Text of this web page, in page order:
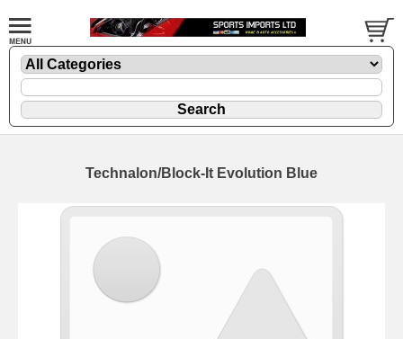
Technalon/Block-It Evolution Blue